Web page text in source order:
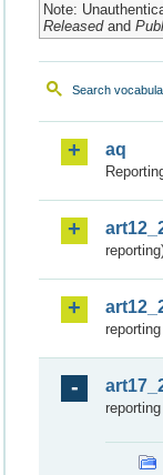
Note:
Releasedand
Search
aq